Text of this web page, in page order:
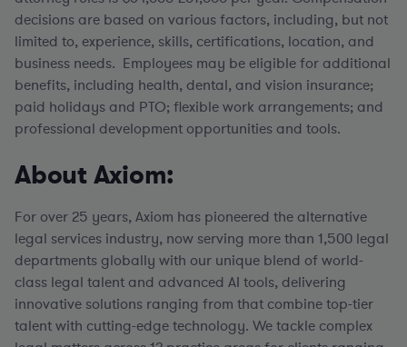
decisions are based on various factors, including, but not
limited to, experience, skills, certifications, location, and
business needs. Employees may be eligible for additional
benefits, including health, dental, and vision insurance;
paid holidays and PTO; flexible work arrangements; and
professional development opportunities and tools.
About Axiom:
For over 25 years, Axiom has pioneered the alternative
legal services industry, now serving more than 1,500 legal
departments globally with our unique blend of world-
class legal talent and advanced AI tools, delivering
innovative solutions ranging from that combine top-tier
talent with cutting-edge technology. We tackle complex